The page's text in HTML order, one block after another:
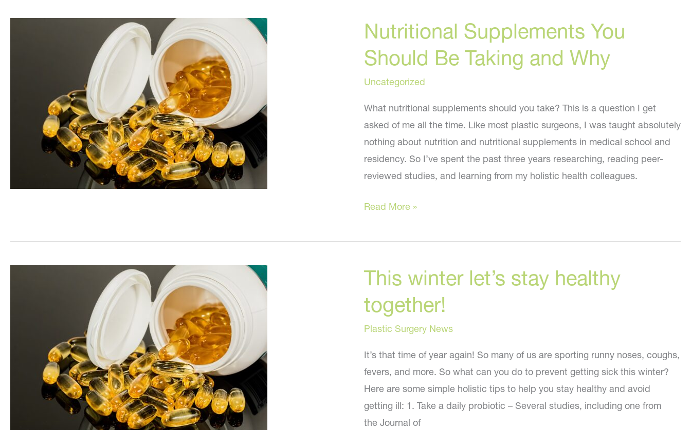
perfect
skin!
Nutritional Supplements You
Should Be Taking and Why
Uncategorized
What nutritional supplements should you take? This is a question I get
asked of me all the time. Like most plastic surgeons, I was taught absolutely
nothing about nutrition and nutritional supplements in medical school and
residency. So I’ve spent the past three years researching, reading peer-
reviewed studies, and learning from my holistic health colleagues.
Nutritional
You
Be
and
Why
Read More »
This winter let’s stay healthy
together!
Plastic Surgery News
It’s that time of year again! So many of us are sporting runny noses, coughs,
fevers, and more. So what can you do to prevent getting sick this winter?
Here are some simple holistic tips to help you stay healthy and avoid
getting ill: 1. Take a daily probiotic – Several studies, including one from
the Journal of